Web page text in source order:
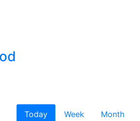
Today Week
Month